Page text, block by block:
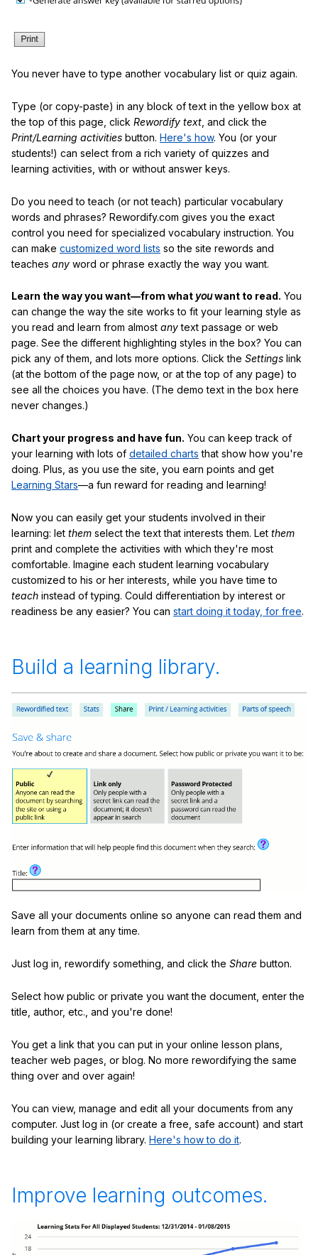
You never have to type another vocabulary list or quiz again.
Type (or copy-paste) in any block of text in the yellow box at
the top of this page, click Rewordify text , and click the
Print/Learning activities button. Here's how. You (or your
students!) can select from a rich variety of quizzes and
learning activities, with or without answer keys.
Do you need to teach (or not teach) particular vocabulary
words and phrases? Rewordify.com gives you the exact
control you need for specialized vocabulary instruction. You
can make customized word lists so the site rewords and
teaches any word or phrase exactly the way you want.
Learn the way you want—from what youwant to read. You
can change the way the site works to fit your learning style as
you read and learn from almost anytext passage or web
page. See the different highlighting styles in the box? You can
pick any of them, and lots more options. Click the Settings link
(at the bottom of the page now, or at the top of any page) to
see all the choices you have. (The demo text in the box here
never changes.)
Chart your progress and have fun. You can keep track of
your learning with lots of detailed charts that show how you're
doing. Plus, as you use the site, you earn points and get
Learning Stars—a fun reward for reading and learning!
Now you can easily get your students involved in their
learning: let them select the text that interests them. Let them
print and complete the activities with which they're most
comfortable. Imagine each student learning vocabulary
customized to his or her interests, while you have time to
teach instead of typing. Could differentiation by interest or
readiness be any easier? You can start doing it today, for free.
Build a learning library.
Save all your documents online so anyone can read them and
learn from them at any time.
Just log in, rewordify something, and click the Share button.
Select how public or private you want the document, enter the
title, author, etc., and you're done!
You get a link that you can put in your online lesson plans,
teacher web pages, or blog. No more rewordifying the same
thing over and over again!
You can view, manage and edit all your documents from any
computer. Just log in (or create a free, safe account) and start
building your learning library. Here's how to do it.
Improve learning outcomes.